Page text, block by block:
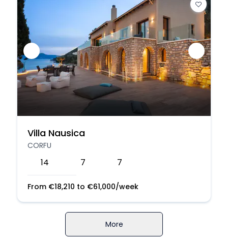
Villa Nausica
CORFU
14 7 7
From €18,210 to €61,000/week
More